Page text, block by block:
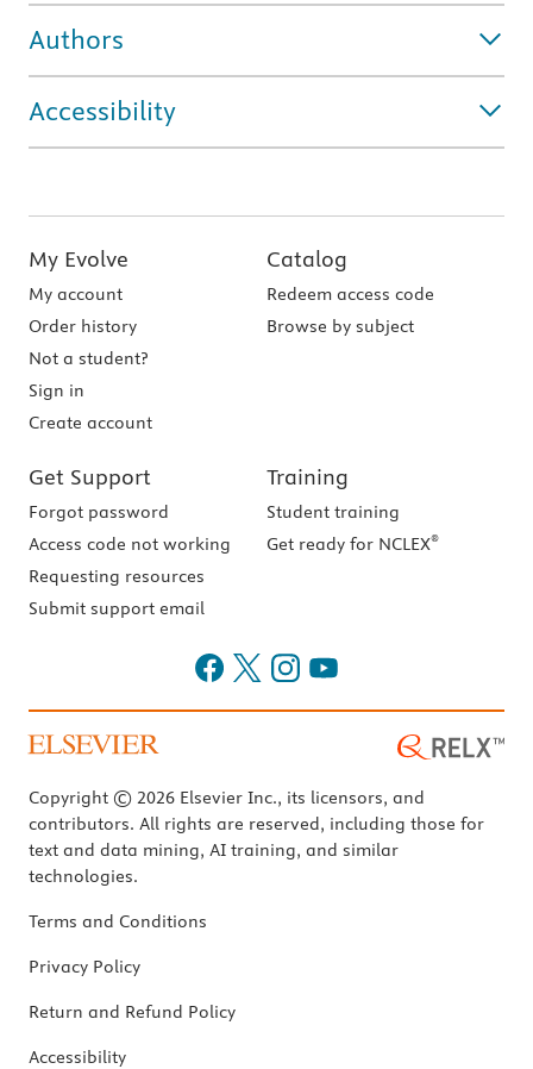
Authors
Accessibility
My Evolve
My account
Order history
Not a student?
Sign in
Create account
Catalog
Redeem access code
Browse by subject
Get Support
Forgot password
Access code not working
Requesting resources
Submit support email
Training
Student training
Get ready for NCLEX®
Copyright © 2026 Elsevier Inc., its licensors, and
contributors. All rights are reserved, including those for
text and data mining, AI training, and similar
technologies.
Terms and Conditions
Privacy Policy
Return and Refund Policy
Accessibility